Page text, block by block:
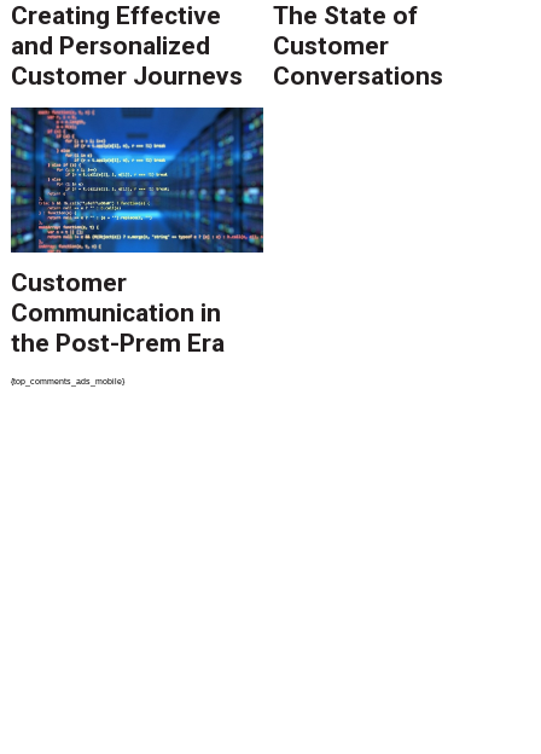
Creating Effective
and Personalized
Customer Journeys
The State of
Customer
Conversations
Customer
Communication in
the Post-Prem Era
{top_comments_ads_mobile}